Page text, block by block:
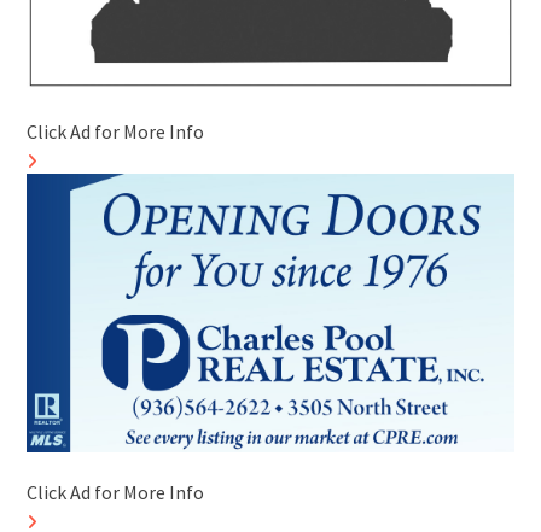
Click Ad for More Info
Click Ad for More Info